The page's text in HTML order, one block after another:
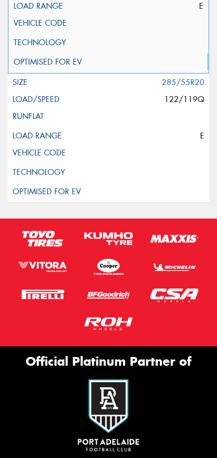
E
285/55R20
122/119Q
E
Official Platinum Partner of